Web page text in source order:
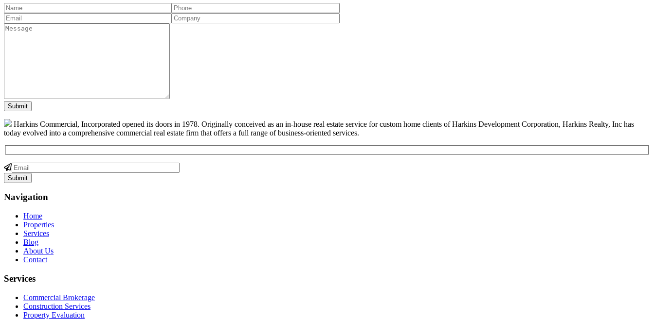
Harkins Commercial, Incorporated opened its doors in 1978. Originally conceived as an in-house real estate service for custom home clients of Harkins Development Corporation, Harkins Realty, Inc has
today evolved into a comprehensive commercial real estate firm that offers a full range of business-oriented services.
Navigation
Home
Properties
Services
Blog
About Us
Contact
Services
Commercial Brokerage
Construction Services
Property Evaluation